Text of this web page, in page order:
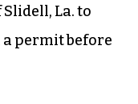
La. to
permit before